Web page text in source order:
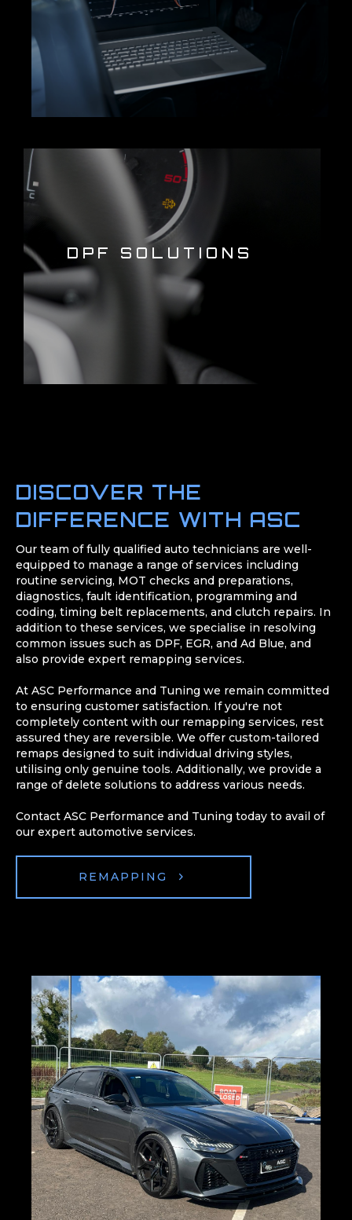
DPF SOLUTIONS
DISCOVER THE
DIFFERENCE WITH ASC
Our team of fully qualified auto technicians are well-
equipped to manage a range of services including
routine servicing, MOT checks and preparations,
diagnostics, fault identification, programming and
coding, timing belt replacements, and clutch repairs. In
addition to these services, we specialise in resolving
common issues such as DPF, EGR, and Ad Blue, and
also provide expert remapping services.
At ASC Performance and Tuning we remain committed
to ensuring customer satisfaction. If you're not
completely content with our remapping services, rest
assured they are reversible. We offer custom-tailored
remaps designed to suit individual driving styles,
utilising only genuine tools. Additionally, we provide a
range of delete solutions to address various needs.
Contact ASC Performance and Tuning today to avail of
our expert automotive services.
REMAPPING